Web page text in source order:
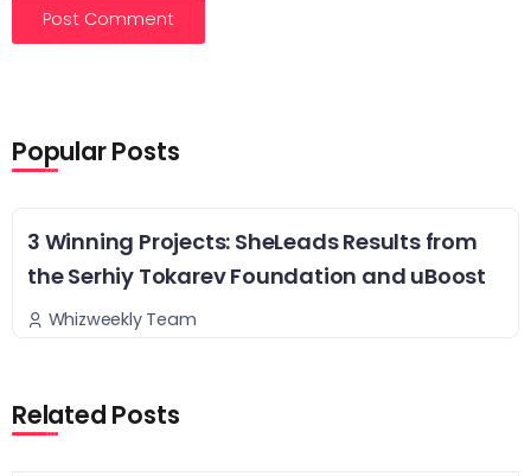
Popular Posts
3 Winning Projects: SheLeads Results from
the Serhiy Tokarev Foundation and uBoost
Whizweekly Team
Related Posts